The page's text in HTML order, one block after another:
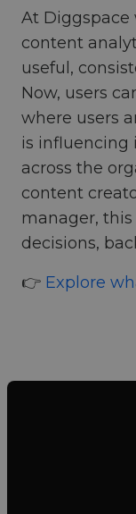
At Diggspace
content
useful,
Now, users
where users
is influencing
across the
content
manager,
decisions,
👉 Explore